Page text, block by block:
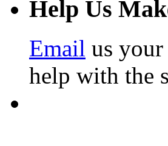
Help Us
Email us
help with the